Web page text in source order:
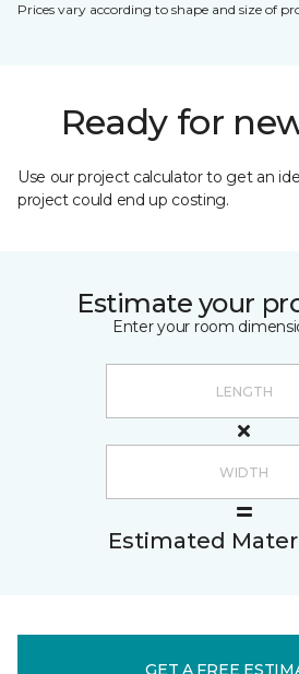
Prices vary according to shape and size of
Ready for
Use our project calculator to get an
project could end up costing.
Estimate your
Enter your room
Estimated
GET A FREE